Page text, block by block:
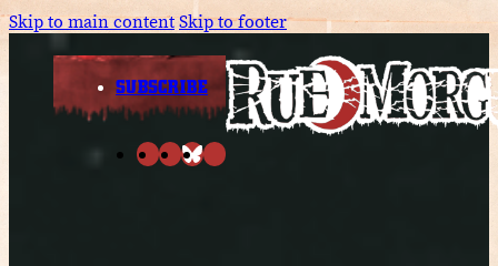
Skip to main contentSkip to footer
SUBSCRIBE